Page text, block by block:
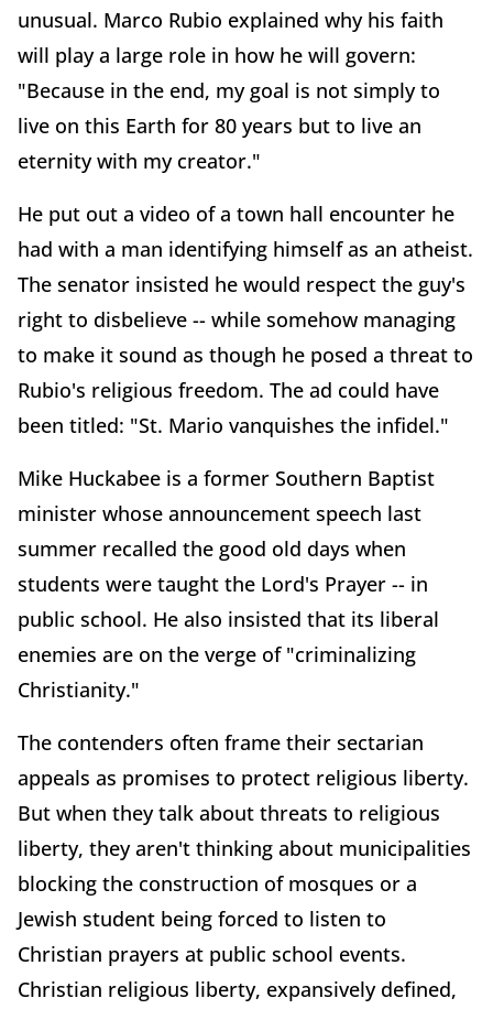
unusual. Marco Rubio explained why his faith
will play a large role in how he will govern:
"Because in the end, my goal is not simply to
live on this Earth for 80 years but to live an
eternity with my creator."
He put out a video of a town hall encounter he
had with a man identifying himself as an atheist.
The senator insisted he would respect the guy's
right to disbelieve -- while somehow managing
to make it sound as though he posed a threat to
Rubio's religious freedom. The ad could have
been titled: "St. Mario vanquishes the infidel."
Mike Huckabee is a former Southern Baptist
minister whose announcement speech last
summer recalled the good old days when
students were taught the Lord's Prayer -- in
public school. He also insisted that its liberal
enemies are on the verge of "criminalizing
Christianity."
The contenders often frame their sectarian
appeals as promises to protect religious liberty.
But when they talk about threats to religious
liberty, they aren't thinking about municipalities
blocking the construction of mosques or a
Jewish student being forced to listen to
Christian prayers at public school events.
Christian religious liberty, expansively defined,